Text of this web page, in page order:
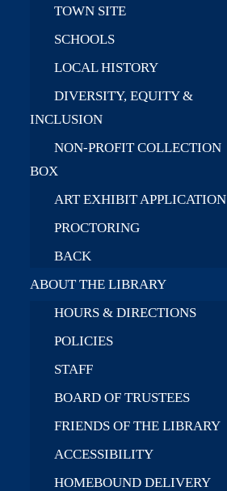
TOWN SITE
SCHOOLS
LOCAL HISTORY
DIVERSITY, EQUITY &
INCLUSION
NON-PROFIT COLLECTION
BOX
ART EXHIBIT APPLICATION
PROCTORING
BACK
ABOUT THE LIBRARY
HOURS & DIRECTIONS
POLICIES
STAFF
BOARD OF TRUSTEES
FRIENDS OF THE LIBRARY
ACCESSIBILITY
HOMEBOUND DELIVERY